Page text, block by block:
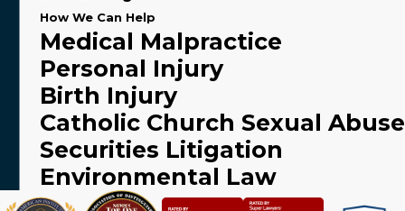
How We Can Help
Medical Malpractice
Personal Injury
Birth Injury
Catholic Church Sexual Abuse
Securities Litigation
Environmental Law